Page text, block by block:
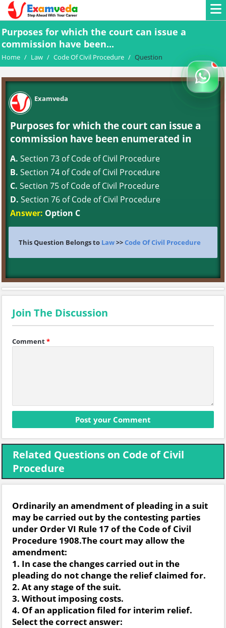
Purposes for which the court can issue a
commission have been...
Home / Law / Code Of Civil Procedure / Question
Examveda
Purposes for which the court can issue a
commission have been enumerated in
A. Section 73 of Code of Civil Procedure
B. Section 74 of Code of Civil Procedure
C. Section 75 of Code of Civil Procedure
D. Section 76 of Code of Civil Procedure
Answer: Option C
This Question Belongs to Law>>Code Of Civil Procedure
Join The Discussion
Comment*
Related Questions on Code of Civil
Procedure
Ordinarily an amendment of pleading in a suit
may be carried out by the contesting parties
under Order VI Rule 17 of the Code of Civil
Procedure 1908.The court may allow the
amendment:
1. In case the changes carried out in the
pleading do not change the relief claimed for.
2. At any stage of the suit.
3. Without imposing costs.
4. Of an application filed for interim relief.
Select the correct answer: